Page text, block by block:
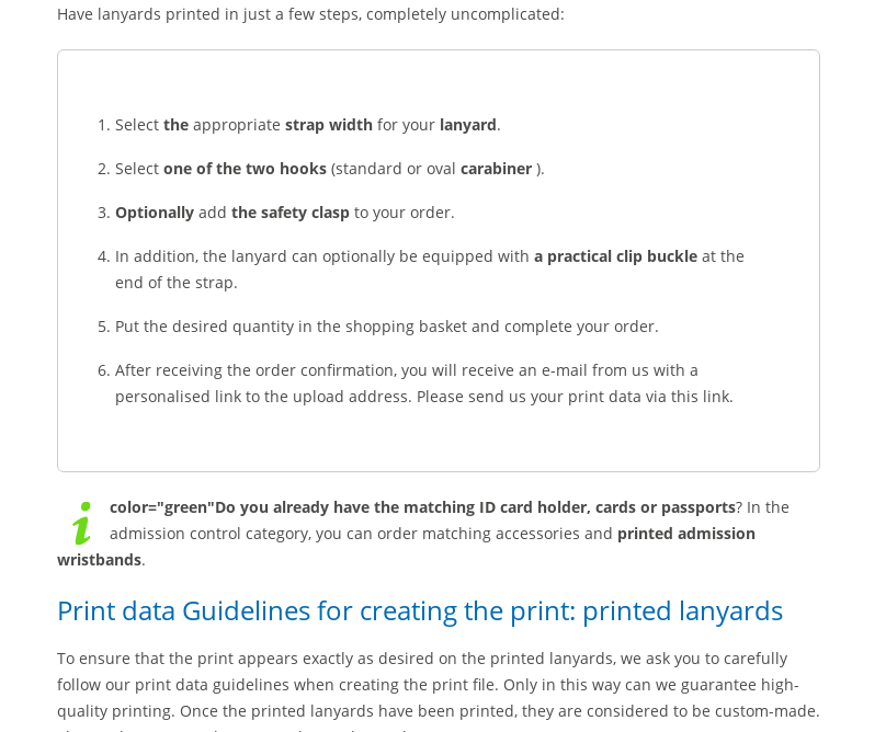
Have lanyards printed in just a few steps, completely uncomplicated:
Select the appropriate strap width for your lanyard.
Select one of the two hooks (standard or oval carabiner ).
Optionally add the safety clasp to your order.
In addition, the lanyard can optionally be equipped with a practical clip buckle at the
end of the strap.
Put the desired quantity in the shopping basket and complete your order.
After receiving the order confirmation, you will receive an e-mail from us with a
personalised link to the upload address. Please send us your print data via this link.
color="green"Do you already have the matching ID card holder, cards or passports? In the
admission control category, you can order matching accessories and printed admission
wristbands.
Print data Guidelines for creating the print: printed lanyards
To ensure that the print appears exactly as desired on the printed lanyards, we ask you to carefully
follow our print data guidelines when creating the print file. Only in this way can we guarantee high-
quality printing. Once the printed lanyards have been printed, they are considered to be custom-made.